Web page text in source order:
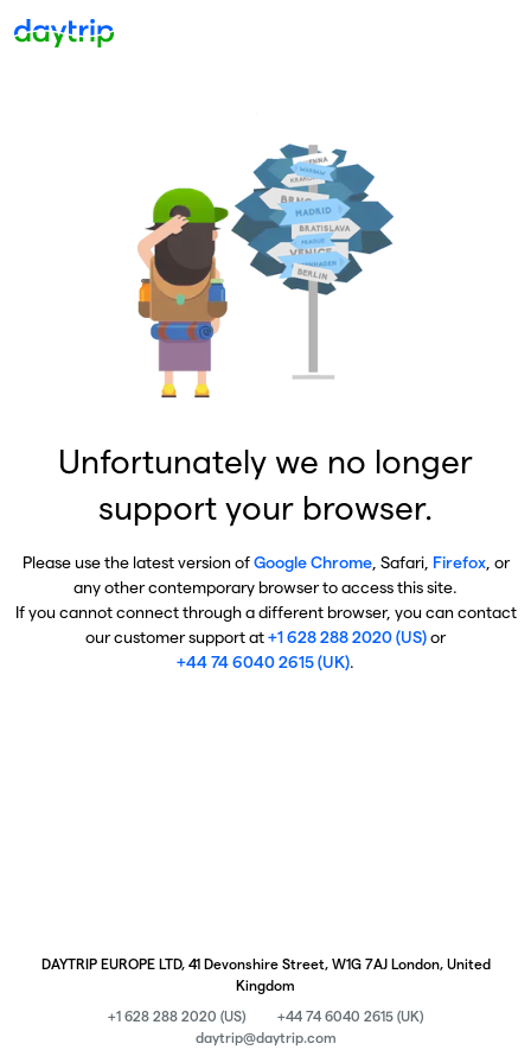
Unfortunately we no longer
support your browser.
Please use the latest version ofGoogle Chrome, Safari, Firefox, or
any other contemporary browser to access this site.
If you cannot connect through a different browser, you can contact
our customer support at+1 628 288 2020 (US)or
+44 74 6040 2615 (UK).
DAYTRIP EUROPE LTD, 41 Devonshire Street, W1G 7AJ London, United
Kingdom
+1 628 288 2020 (US)
+44 74 6040 2615 (UK)
daytrip@daytrip.com